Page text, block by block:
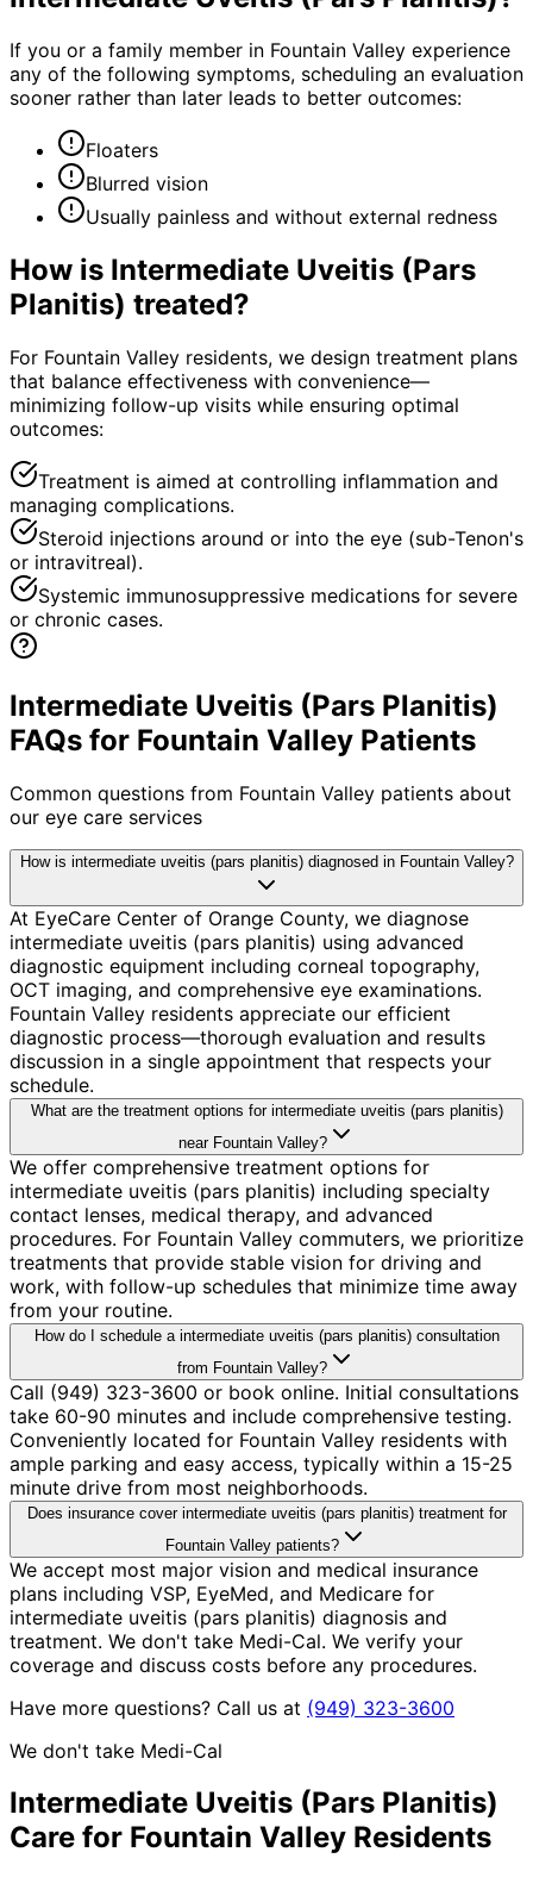
If you or a family member in Fountain Valley experience
any of the following symptoms, scheduling an evaluation
sooner rather than later leads to better outcomes:
Floaters
Blurred vision
Usually painless and without external redness
How is Intermediate Uveitis (Pars
Planitis) treated?
For Fountain Valley residents, we design treatment plans
that balance effectiveness with convenience—
minimizing follow-up visits while ensuring optimal
outcomes:
Treatment is aimed at controlling inflammation and
managing complications.
Steroid injections around or into the eye (sub-Tenon's
or intravitreal).
Systemic immunosuppressive medications for severe
or chronic cases.
Intermediate Uveitis (Pars Planitis)
FAQs for Fountain Valley Patients
Common questions from Fountain Valley patients about
our eye care services
How is intermediate uveitis (pars planitis) diagnosed in Fountain Valley?
At EyeCare Center of Orange County, we diagnose
intermediate uveitis (pars planitis) using advanced
diagnostic equipment including corneal topography,
OCT imaging, and comprehensive eye examinations.
Fountain Valley residents appreciate our efficient
diagnostic process—thorough evaluation and results
discussion in a single appointment that respects your
schedule.
What are the treatment options for intermediate uveitis (pars planitis)
near Fountain Valley?
We offer comprehensive treatment options for
intermediate uveitis (pars planitis) including specialty
contact lenses, medical therapy, and advanced
procedures. For Fountain Valley commuters, we prioritize
treatments that provide stable vision for driving and
work, with follow-up schedules that minimize time away
from your routine.
How do I schedule a intermediate uveitis (pars planitis) consultation
from Fountain Valley?
Call (949) 323-3600 or book online. Initial consultations
take 60-90 minutes and include comprehensive testing.
Conveniently located for Fountain Valley residents with
ample parking and easy access, typically within a 15-25
minute drive from most neighborhoods.
Does insurance cover intermediate uveitis (pars planitis) treatment for
Fountain Valley patients?
We accept most major vision and medical insurance
plans including VSP, EyeMed, and Medicare for
intermediate uveitis (pars planitis) diagnosis and
treatment. We don't take Medi-Cal. We verify your
coverage and discuss costs before any procedures.
Have more questions? Call us at (949) 323-3600
We don't take Medi-Cal
Intermediate Uveitis (Pars Planitis)
Care for Fountain Valley Residents